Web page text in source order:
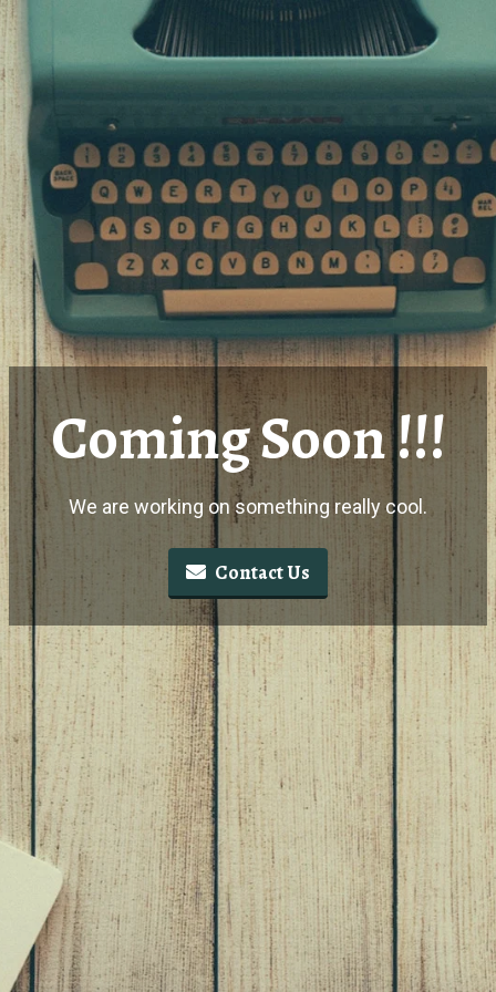
Coming Soon !!!
We are working on something really cool.
Contact Us